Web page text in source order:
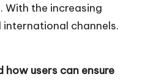
the increasing
channels.
users can ensure